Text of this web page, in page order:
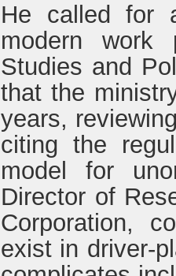
He called for
modern work
Studies and
that the
years,
citing the
model for
Director of
Corporation,
exist in driver-